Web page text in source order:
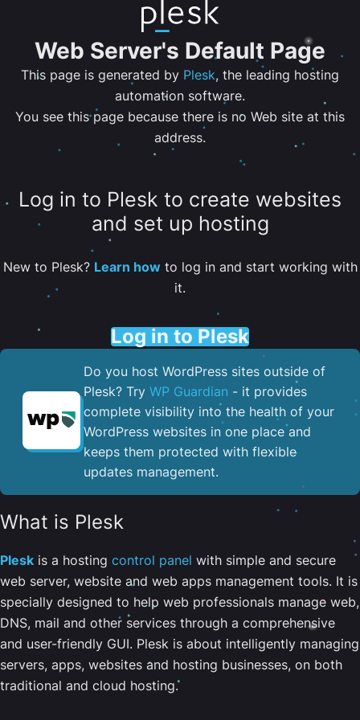
Web Server's Default Page
This page is generated by Plesk, the leading hosting
automation software.
You see this page because there is no Web site at this
address.
Log in to Plesk to create websites
and set up hosting
New to Plesk? Learn howto log in and start working with
it.
Log in to Plesk
Do you host WordPress sites outside of
Plesk? Try WP Guardian - it provides
complete visibility into the health of your
WordPress websites in one place and
keeps them protected with flexible
updates management.
What is Plesk
Plesk is a hosting control panel with simple and secure
web server, website and web apps management tools. It is
specially designed to help web professionals manage web,
DNS, mail and other services through a comprehensive
and user-friendly GUI. Plesk is about intelligently managing
servers, apps, websites and hosting businesses, on both
traditional and cloud hosting.